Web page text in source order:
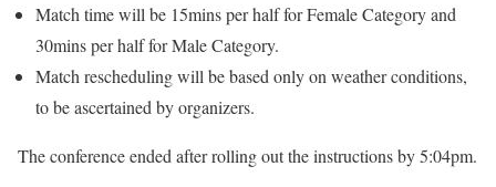
Match time will be 15mins per half for Female Category and
30mins per half for Male Category.
Match rescheduling will be based only on weather conditions,
to be ascertained by organizers.
The conference ended after rolling out the instructions by 5:04pm.